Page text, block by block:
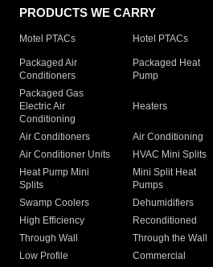
PRODUCTS WE CARRY
Motel PTACs Hotel PTACs
Packaged Air
Conditioners
Packaged Heat
Pump
Packaged Gas
Electric Air
Conditioning
Heaters
Air Conditioners Air Conditioning
Air Conditioner Units
HVAC Mini Splits
Heat Pump Mini
Splits
Mini Split Heat
Pumps
Swamp Coolers Dehumidifiers
High Efficiency
Reconditioned
Through Wall
Through the Wall
Low Profile
Commercial